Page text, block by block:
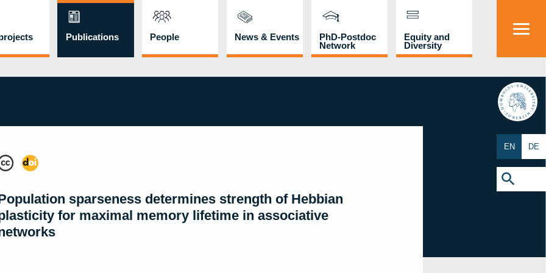
Publications People News & Events
PhD-Postdoc
Network
Equity and
Diversity
HU
EN DE
Search Button
sparseness determines strength of Hebbian
for maximal memory lifetime in associative